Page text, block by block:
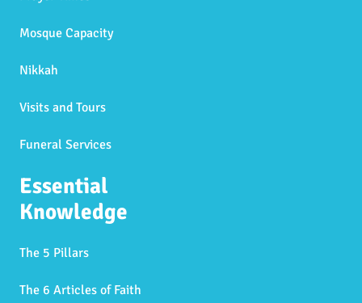
Mosque Capacity
Nikkah
Visits and Tours
Funeral Services
Essential
Knowledge
The 5 Pillars
The 6 Articles of Faith